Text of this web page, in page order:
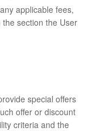
applicable fees,
section the User
special offers
offer or discount
criteria and the